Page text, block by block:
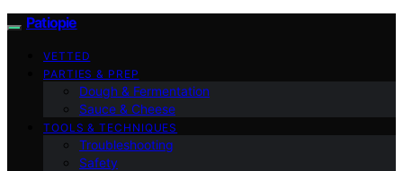
Patiopie
VETTED
PARTIES & PREP
Dough & Fermentation
Sauce & Cheese
TOOLS & TECHNIQUES
Troubleshooting
Safety